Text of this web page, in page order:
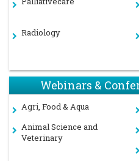
Radiology
Webinars &
Agri, Food & Aqua
Animal Science and
Veterinary